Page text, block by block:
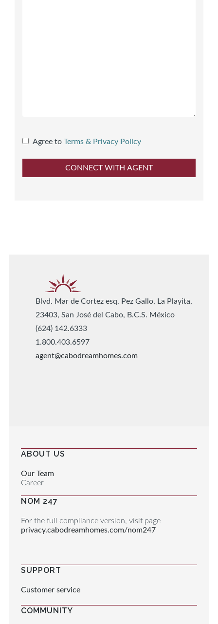
Agree to Terms & Privacy Policy
Blvd. Mar de Cortez esq. Pez Gallo, La Playita,
23403, San José del Cabo, B.C.S. México
(624) 142.6333
1.800.403.6597
agent@cabodreamhomes.com
ABOUT US
Our Team
Career
NOM 247
For the full compliance version, visit page
privacy.cabodreamhomes.com/nom247
SUPPORT
Customer service
COMMUNITY